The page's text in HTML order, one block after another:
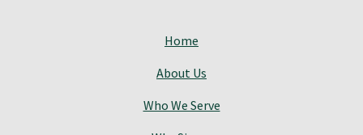
Home
About Us
Who We Serve